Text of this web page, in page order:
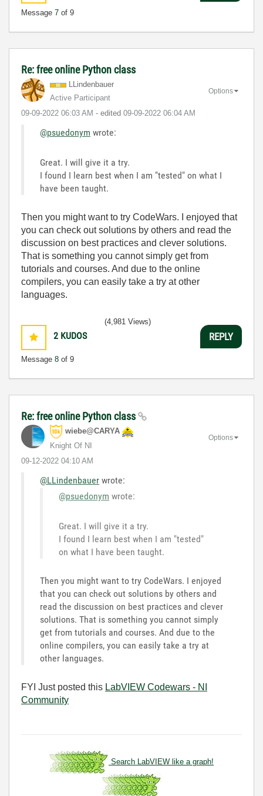
Message 7 of 9
Re: free online Python class
LLindenbauer
Active Participant
‎09-09-2022 06:03 AM - edited ‎09-09-2022 06:04 AM
Options
@psuedonym wrote:
Great. I will give it a try.
I found I learn best when I am "tested" on what I
have been taught.
Then you might want to try CodeWars. I enjoyed that
you can check out solutions by others and read the
discussion on best practices and clever solutions.
That is something you cannot simply get from
tutorials and courses. And due to the online
compilers, you can easily take a try at other
languages.
2 KUDOS
Message 8 of 9
(4,981 Views)
REPLY
Re: free online Python class
wiebe@CARYA
Knight Of NI
‎09-12-2022 04:10 AM
Options
@LLindenbauer wrote:
@psuedonym wrote:
Great. I will give it a try.
I found I learn best when I am "tested"
on what I have been taught.
Then you might want to try CodeWars. I enjoyed
that you can check out solutions by others and
read the discussion on best practices and clever
solutions. That is something you cannot simply
get from tutorials and courses. And due to the
online compilers, you can easily take a try at
other languages.
FYI Just posted this LabVIEW Codewars - NI
Community
Search LabVIEW like a graph!